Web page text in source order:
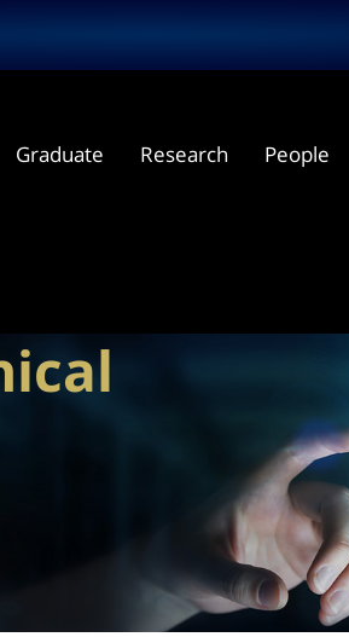
Graduate Research People